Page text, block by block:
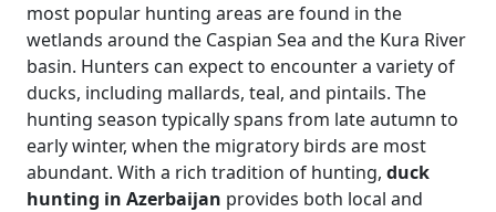
most popular hunting areas are found in the
wetlands around the Caspian Sea and the Kura River
basin. Hunters can expect to encounter a variety of
ducks, including mallards, teal, and pintails. The
hunting season typically spans from late autumn to
early winter, when the migratory birds are most
abundant. With a rich tradition of hunting, duck
hunting in Azerbaijan provides both local and